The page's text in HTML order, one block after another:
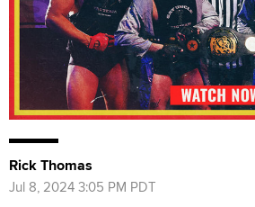
Rick Thomas
Jul 8, 2024 3:05 PM PDT